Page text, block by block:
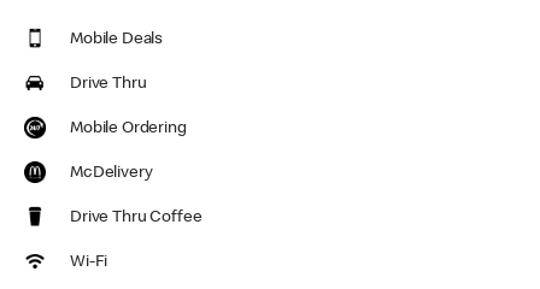
Mobile Deals
Drive Thru
Mobile Ordering
McDelivery
Drive Thru Coffee
Wi-Fi